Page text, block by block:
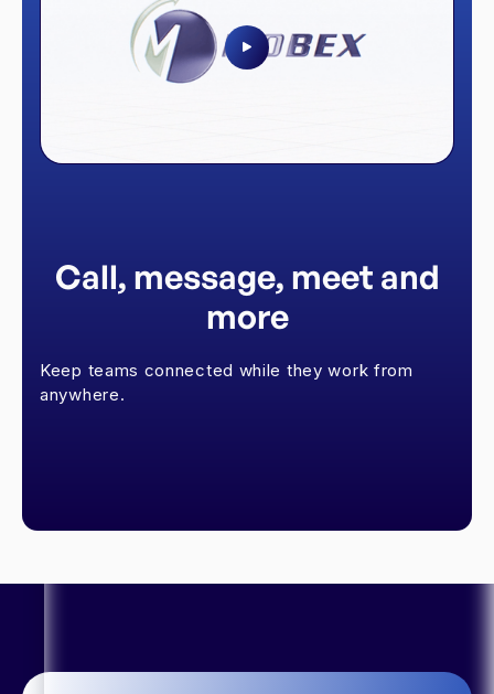
Call, message, meet and
more
Keep teams connected while they work from
anywhere.